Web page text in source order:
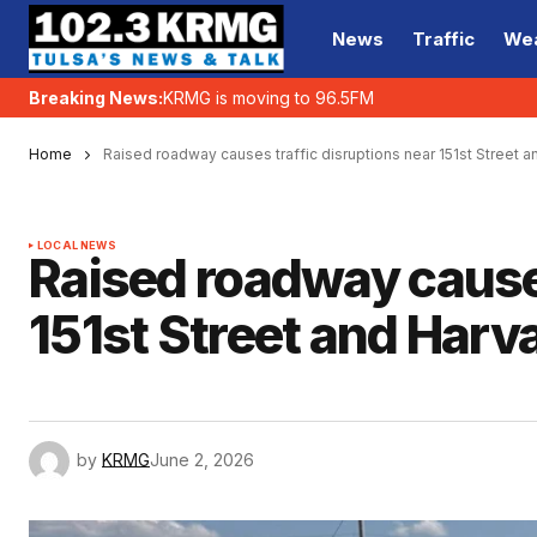
News Traffic
Breaking News:KRMG is moving to 96.5FM
Home Raised roadway causes traffic disruptions near 151st Street
LOCAL NEWS
Raised roadway
151st Street and
by KRMGJune 2, 2026